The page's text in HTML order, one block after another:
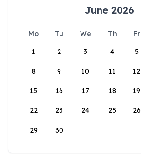
June 2026
Mo Tu We Th Fr
1
2 3 4 5
8 9 10 11 12
15 16 17 18 19
22 23 24 25 26
29 30